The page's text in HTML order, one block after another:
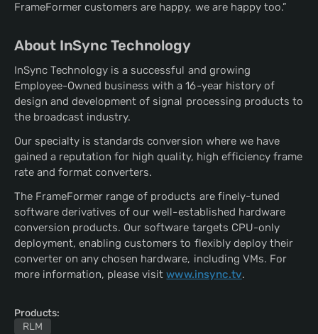
FrameFormer customers are happy, we are happy too.”
About InSync Technology
InSync Technology is a successful and growing
Employee-Owned business with a 16-year history of
design and development of signal processing products to
the broadcast industry.
Our specialty is standards conversion where we have
gained a reputation for high quality, high efficiency frame
rate and format converters.
The FrameFormer range of products are finely-tuned
software derivatives of our well-established hardware
conversion products. Our software targets CPU-only
deployment, enabling customers to flexibly deploy their
converter on any chosen hardware, including VMs. For
more information, please visitwww.insync.tv.
Products:
RLM